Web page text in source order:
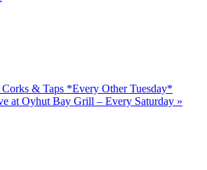
& Taps *Every Other Tuesday*
at Oyhut Bay Grill – Every Saturday »